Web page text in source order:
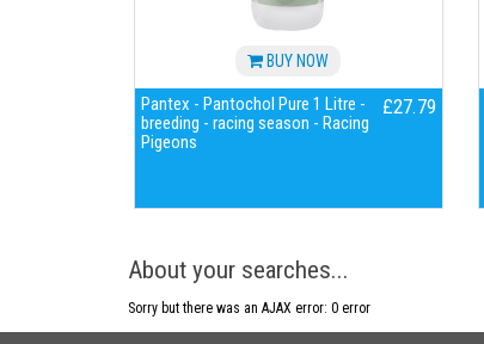
BUY NOW
Pantex - Pantochol Pure 1 Litre -
breeding - racing season - Racing
Pigeons
£27.79
About your searches...
Sorry but there was an AJAX error: 0 error